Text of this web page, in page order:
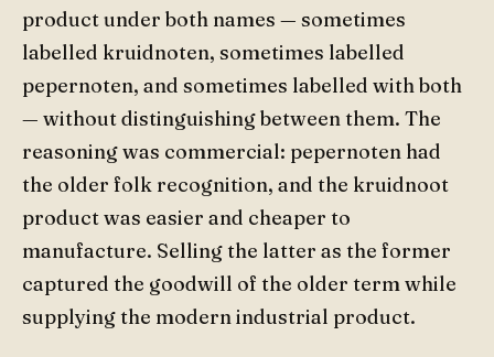
product under both names — sometimes
labelled kruidnoten, sometimes labelled
pepernoten, and sometimes labelled with both
— without distinguishing between them. The
reasoning was commercial: pepernoten had
the older folk recognition, and the kruidnoot
product was easier and cheaper to
manufacture. Selling the latter as the former
captured the goodwill of the older term while
supplying the modern industrial product.